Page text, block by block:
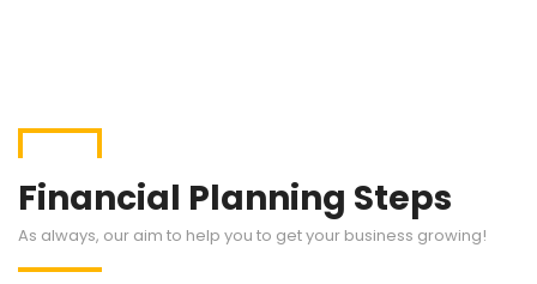
Financial Planning Steps
As always, our aim to help you to get your business growing!